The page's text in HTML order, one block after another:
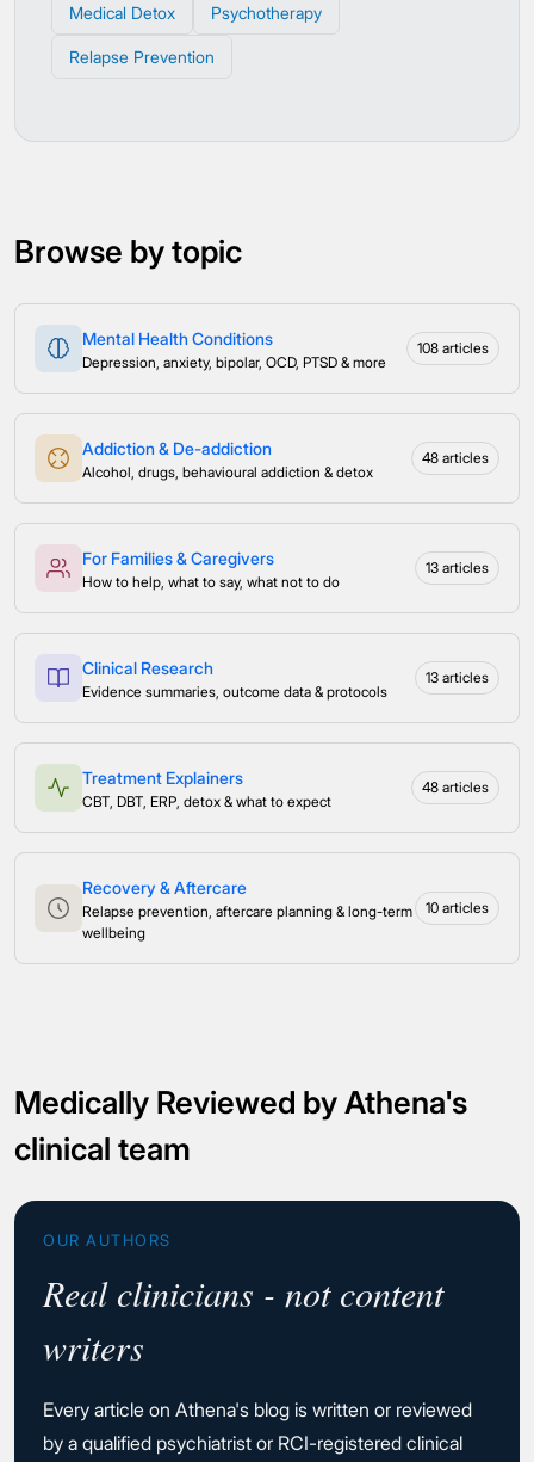
Medical Detox Psychotherapy
Relapse Prevention
Browse by topic
Mental Health Conditions
Depression, anxiety, bipolar, OCD, PTSD & more
108 articles
Addiction & De-addiction
Alcohol, drugs, behavioural addiction & detox
48 articles
For Families & Caregivers
How to help, what to say, what not to do
13 articles
Clinical Research
Evidence summaries, outcome data & protocols
13 articles
Treatment Explainers
CBT, DBT, ERP, detox & what to expect
48 articles
Recovery & Aftercare
Relapse prevention, aftercare planning & long-term
wellbeing
10 articles
Medically Reviewed by Athena's
clinical team
OUR AUTHORS
Real clinicians - not content
writers
Every article on Athena's blog is written or reviewed
by a qualified psychiatrist or RCI-registered clinical